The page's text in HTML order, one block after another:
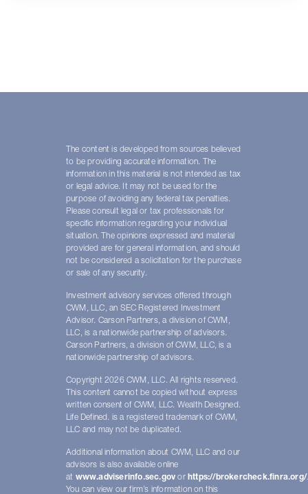
The content is developed from sources believed
to be providing accurate information. The
information in this material is not intended as tax
or legal advice. It may not be used for the
purpose of avoiding any federal tax penalties.
Please consult legal or tax professionals for
specific information regarding your individual
situation. The opinions expressed and material
provided are for general information, and should
not be considered a solicitation for the purchase
or sale of any security.
Investment advisory services offered through
CWM, LLC, an SEC Registered Investment
Advisor. Carson Partners, a division of CWM,
LLC, is a nationwide partnership of advisors.
Carson Partners, a division of CWM, LLC, is a
nationwide partnership of advisors.
Copyright 2026 CWM, LLC. All rights reserved.
This content cannot be copied without express
written consent of CWM, LLC. Wealth Designed.
Life Defined. is a registered trademark of CWM,
LLC and may not be duplicated.
Additional information about CWM, LLC and our
advisors is also available online
at www.adviserinfo.sec.gov or https://brokercheck.finra.org/
You can view our firm’s information on this